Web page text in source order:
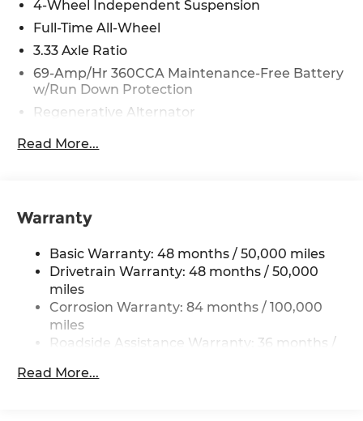
4-Wheel Independent Suspension
Full-Time All-Wheel
3.33 Axle Ratio
69-Amp/Hr 360CCA Maintenance-Free Battery
w/Run Down Protection
Regenerative Alternator
5115# Gvwr 1014# Maximum Payload
15.6 Gal. Fuel Tank
Quasi-Dual Stainless Steel Exhaust
Permanent Locking Hubs
Strut Front Suspension w/Coil Springs
Multi-Link Rear Suspension w/Coil Springs
Regenerative 4-Wheel Disc Brakes w/4-Wheel
Descent Control, Hill Hold Control and Electric
Read More...
Warranty
Basic Warranty: 48 months / 50,000 miles
Drivetrain Warranty: 48 months / 50,000
miles
Corrosion Warranty: 84 months / 100,000
miles
Roadside Assistance Warranty: 36 months /
Maintenance Warranty: 24 months / 20,000
Read More...